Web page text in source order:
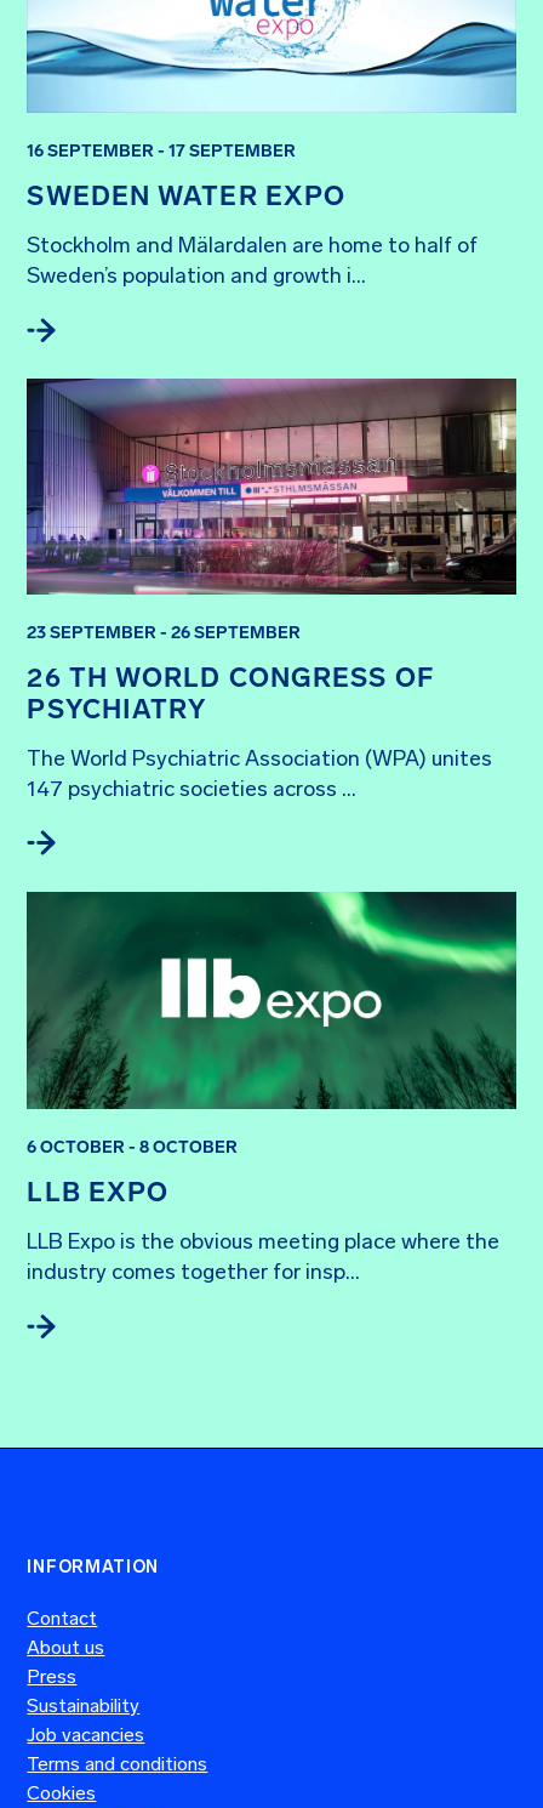
SWEDEN WATER EXPO
16 SEPTEMBER - 17 SEPTEMBER
Stockholm and Mälardalen are home to half of
Sweden’s population and growth i...
26 TH WORLD CONGRESS OF
PSYCHIATRY
23 SEPTEMBER - 26 SEPTEMBER
The World Psychiatric Association (WPA) unites
147 psychiatric societies across ...
LLB EXPO
6 OCTOBER - 8 OCTOBER
LLB Expo is the obvious meeting place where the
industry comes together for insp...
INFORMATION
Contact
About us
Press
Sustainability
Job vacancies
Terms and conditions
Cookies